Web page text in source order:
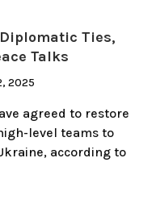
Ties,
Talks
2025
agreed to restore
level teams to
according to